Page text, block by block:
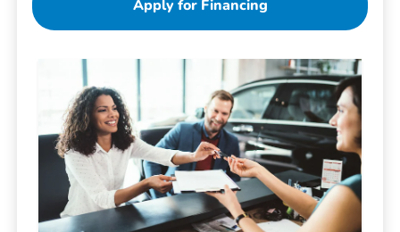
Apply for Financing